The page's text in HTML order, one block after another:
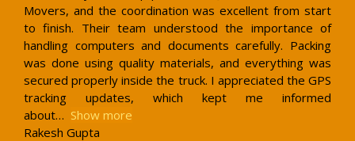
Movers, and the coordination was excellent from start
to finish. Their team understood the importance of
handling computers and documents carefully. Packing
was done using quality materials, and everything was
secured properly inside the truck. I appreciated the GPS
tracking updates, which kept me informed
about
Show more
Rakesh Gupta